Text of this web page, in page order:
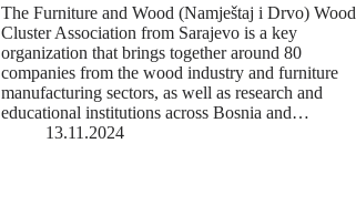
The Furniture and Wood (Namještaj i Drvo) Wood
Cluster Association from Sarajevo is a key
organization that brings together around 80
companies from the wood industry and furniture
manufacturing sectors, as well as research and
educational institutions across Bosnia and…
13.11.2024